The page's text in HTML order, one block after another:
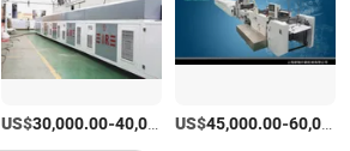
/Set
US$30,000.00-40,000.00 /Set
US$45,000.00-60,000.00